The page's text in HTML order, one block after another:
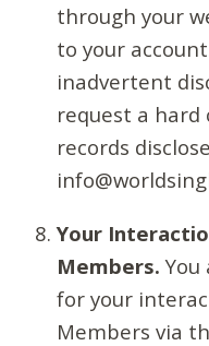
through your
to your
inadvertent
request a
records
Your
Members. You
for your
Members via